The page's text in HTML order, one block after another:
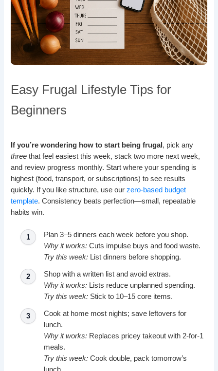
Easy Frugal Lifestyle Tips for
Beginners
If you’re wondering how to start being frugal , pick any
three that feel easiest this week, stack two more next week,
and review progress monthly. Start where your spending is
highest (food, transport, or subscriptions) to see results
quickly. If you like structure, use ourzero-based budget
template. Consistency beats perfection—small, repeatable
habits win.
Plan 3–5 dinners each week before you shop.
Why it works: Cuts impulse buys and food waste.
Try this week: List dinners before shopping.
Shop with a written list and avoid extras.
Why it works: Lists reduce unplanned spending.
Try this week: Stick to 10–15 core items.
Cook at home most nights; save leftovers for
lunch.
Why it works: Replaces pricey takeout with 2-for-1
meals.
Try this week: Cook double, pack tomorrow’s